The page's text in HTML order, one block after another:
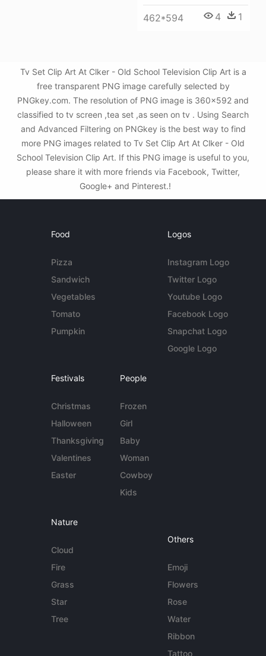
462*594 4 1
Tv Set Clip Art At Clker - Old School Television Clip Art is a
free transparent PNG image carefully selected by
PNGkey.com. The resolution of PNG image is 360x592 and
classified to tv screen ,tea set ,as seen on tv . Using Search
and Advanced Filtering on PNGkey is the best way to find
more PNG images related to Tv Set Clip Art At Clker - Old
School Television Clip Art. If this PNG image is useful to you,
please share it with more friends via Facebook, Twitter,
Google+ and Pinterest.!
Food
Pizza
Sandwich
Vegetables
Tomato
Pumpkin
Logos
Instagram Logo
Twitter Logo
Youtube Logo
Facebook Logo
Snapchat Logo
Google Logo
Festivals
Christmas
Halloween
Thanksgiving
Valentines
Easter
People
Frozen
Girl
Baby
Woman
Cowboy
Kids
Nature
Cloud
Fire
Grass
Star
Tree
Others
Emoji
Flowers
Rose
Water
Ribbon
Tattoo